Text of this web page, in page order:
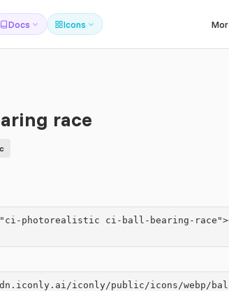
Docs Icons
race
photorealistic ci-ball-bearing-
iconly/public/icons/webp/